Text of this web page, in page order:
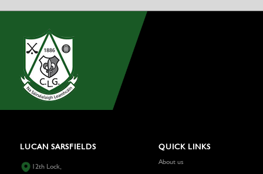
LUCAN SARSFIELDS
12th Lock,
QUICK LINKS
About us